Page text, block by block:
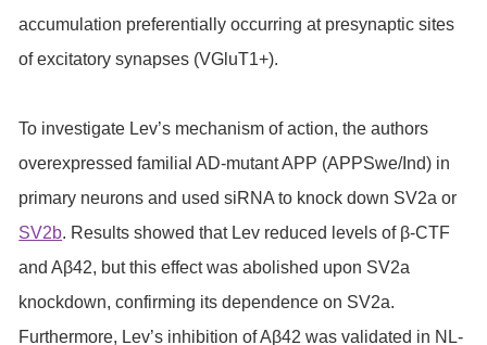
accumulation preferentially occurring at presynaptic sites
of excitatory synapses (VGluT1+).
To investigate Lev’s mechanism of action, the authors
overexpressed familial AD-mutant APP (APPSwe/Ind) in
primary neurons and used siRNA to knock down SV2a or
SV2b. Results showed that Lev reduced levels of β-CTF
and Aβ42, but this effect was abolished upon SV2a
knockdown, confirming its dependence on SV2a.
Furthermore, Lev’s inhibition of Aβ42 was validated in NL-